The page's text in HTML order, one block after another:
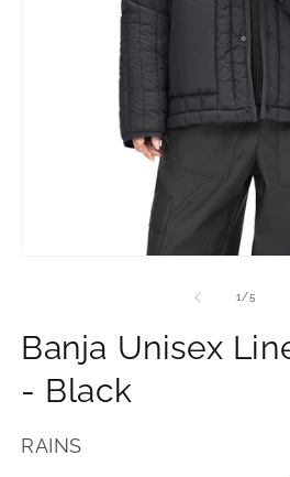
1 /of
5
Banja Unisex
- Black
RAINS